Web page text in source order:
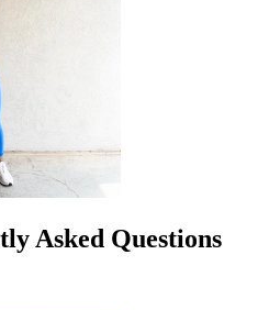
Asked Questions